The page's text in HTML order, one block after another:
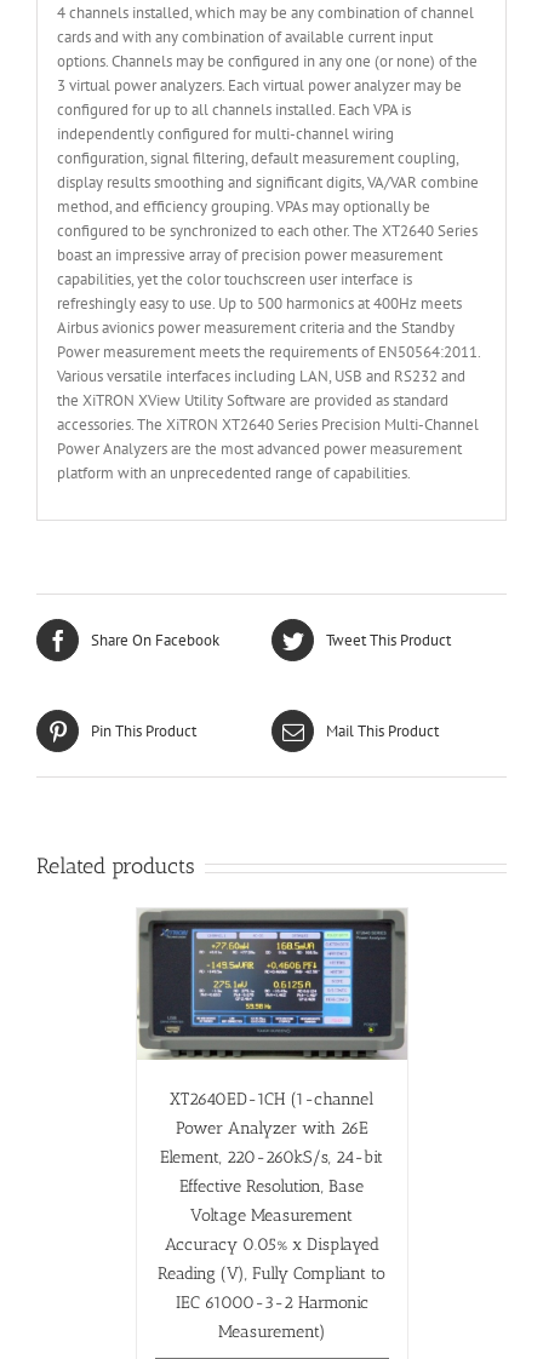
4 channels installed, which may be any combination of channel
cards and with any combination of available current input
options. Channels may be configured in any one (or none) of the
3 virtual power analyzers. Each virtual power analyzer may be
configured for up to all channels installed. Each VPA is
independently configured for multi-channel wiring
configuration, signal filtering, default measurement coupling,
display results smoothing and significant digits, VA/VAR combine
method, and efficiency grouping. VPAs may optionally be
configured to be synchronized to each other. The XT2640 Series
boast an impressive array of precision power measurement
capabilities, yet the color touchscreen user interface is
refreshingly easy to use. Up to 500 harmonics at 400Hz meets
Airbus avionics power measurement criteria and the Standby
Power measurement meets the requirements of EN50564:2011.
Various versatile interfaces including LAN, USB and RS232 and
the XiTRON XView Utility Software are provided as standard
accessories. The XiTRON XT2640 Series Precision Multi-Channel
Power Analyzers are the most advanced power measurement
platform with an unprecedented range of capabilities.
Share On Facebook Tweet This Product
Pin This Product Mail This Product
Related products
XT2640ED-1CH (1-channel
Power Analyzer with 26E
Element, 220-260kS/s, 24-bit
Effective Resolution, Base
Voltage Measurement
Accuracy 0.05% x Displayed
Reading (V), Fully Compliant to
IEC 61000-3-2 Harmonic
Measurement)